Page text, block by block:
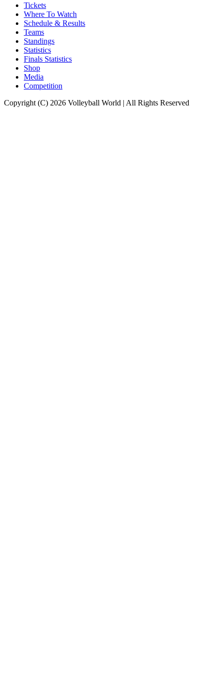
Tickets
Where To Watch
Schedule & Results
Teams
Standings
Statistics
Finals Statistics
Shop
Media
Competition
Copyright (C) 2026 Volleyball World | All Rights Reserved